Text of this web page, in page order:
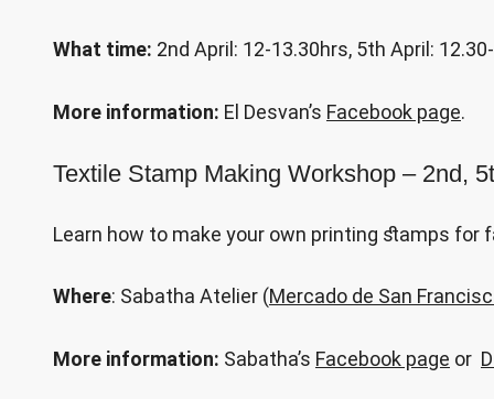
What time: 2nd April: 12-13.30hrs, 5th April:
More information: El Desvan’s Facebook page.
Textile Stamp Making Workshop – 2nd,
Learn how to make your own printing stamps
Where: Sabatha Atelier (Mercado de San
More information: Sabatha’s Facebook page or